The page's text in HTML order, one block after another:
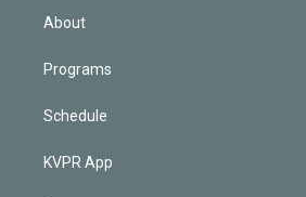
n
About
Programs
Schedule
KVPR App